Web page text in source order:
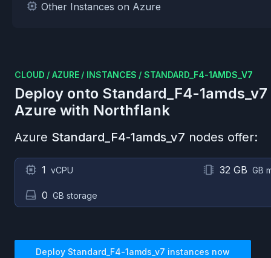
Other Instances on Azure
CLOUD / AZURE / INSTANCES / STANDARD_F4-1AMDS_V7
Deploy onto Standard_F4-1amds_v7
Azure with Northflank
Azure Standard_F4-1amds_v7 nodes offer:
1 vCPU 32 GB GB
0 GB storage
Deploy Standard_F4-1amds_v7 instances now